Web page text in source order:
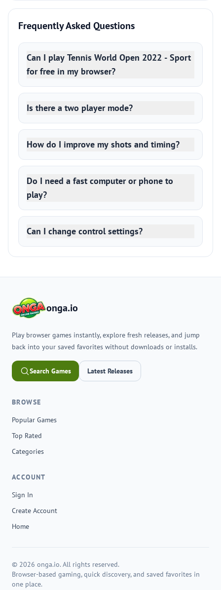
Frequently Asked Questions
Can I play Tennis World Open 2022 - Sport
for free in my browser?
Is there a two player mode?
How do I improve my shots and timing?
Do I need a fast computer or phone to
play?
Can I change control settings?
onga.io
Play browser games instantly, explore fresh releases, and jump
back into your saved favorites without downloads or installs.
Search Games Latest Releases
BROWSE
Popular Games
Top Rated
Categories
ACCOUNT
Sign In
Create Account
Home
© 2026 onga.io. All rights reserved.
Browser-based gaming, quick discovery, and saved favorites in
one place.